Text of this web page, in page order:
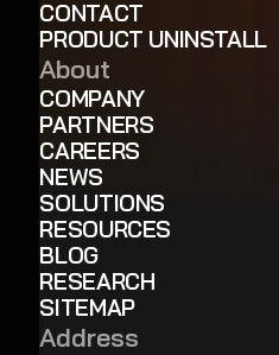
CONTACT
PRODUCT UNINSTALL
About
COMPANY
PARTNERS
CAREERS
NEWS
SOLUTIONS
RESOURCES
BLOG
RESEARCH
SITEMAP
Address